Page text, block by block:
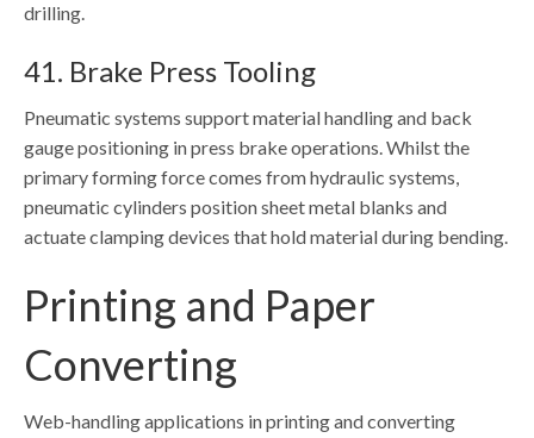
drilling.
41. Brake Press Tooling
Pneumatic systems support material handling and back
gauge positioning in press brake operations. Whilst the
primary forming force comes from hydraulic systems,
pneumatic cylinders position sheet metal blanks and
actuate clamping devices that hold material during bending.
Printing and Paper
Converting
Web-handling applications in printing and converting